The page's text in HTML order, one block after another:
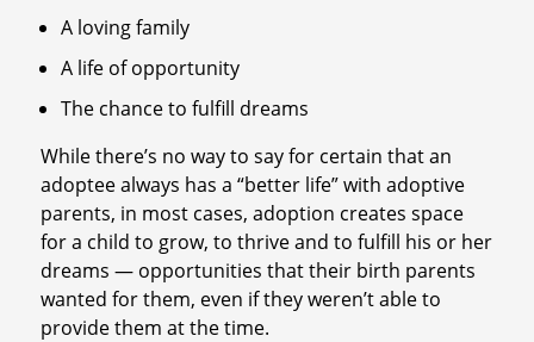
A loving family
A life of opportunity
The chance to fulfill dreams
While there’s no way to say for certain that an
adoptee always has a “better life” with adoptive
parents, in most cases, adoption creates space
for a child to grow, to thrive and to fulfill his or her
dreams — opportunities that their birth parents
wanted for them, even if they weren’t able to
provide them at the time.